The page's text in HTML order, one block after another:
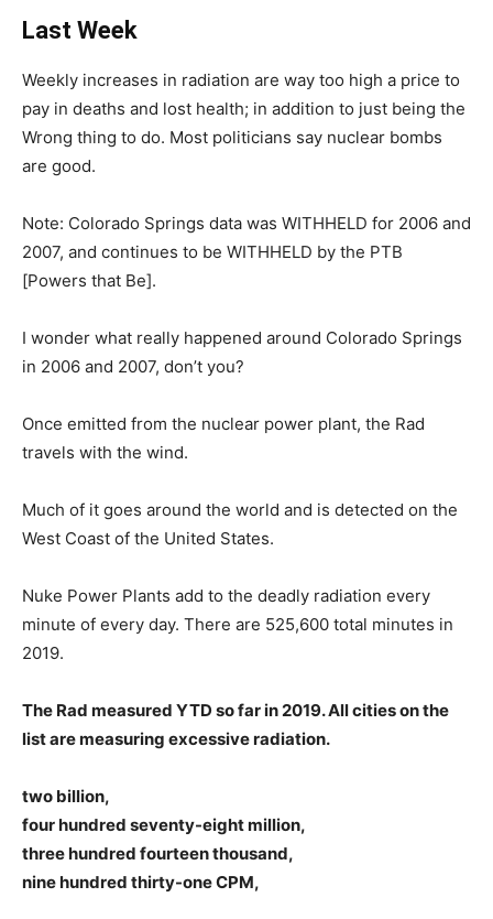
Last Week
Weekly increases in radiation are way too high a price to
pay in deaths and lost health; in addition to just being the
Wrong thing to do. Most politicians say nuclear bombs
are good.
Note: Colorado Springs data was WITHHELD for 2006 and
2007, and continues to be WITHHELD by the PTB
[Powers that Be].
I wonder what really happened around Colorado Springs
in 2006 and 2007, don’t you?
Once emitted from the nuclear power plant, the Rad
travels with the wind.
Much of it goes around the world and is detected on the
West Coast of the United States.
Nuke Power Plants add to the deadly radiation every
minute of every day. There are 525,600 total minutes in
2019.
The Rad measured YTD so far in 2019. All cities on the
list are measuring excessive radiation.
two billion,
four hundred seventy-eight million,
three hundred fourteen thousand,
nine hundred thirty-one CPM,